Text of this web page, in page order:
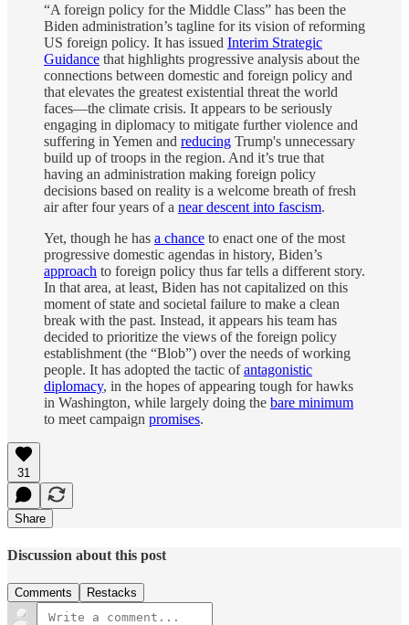
“A foreign policy for the Middle Class” has been the
Biden administration’s tagline for its vision of reforming
US foreign policy. It has issued Interim Strategic
Guidance that highlights progressive analysis about the
connections between domestic and foreign policy and
that elevates the greatest existential threat the world
faces—the climate crisis. It appears to be seriously
engaging in diplomacy to mitigate further violence and
suffering in Yemen and reducing Trump's unnecessary
build up of troops in the region. And it’s true that
having an administration making foreign policy
decisions based on reality is a welcome breath of fresh
air after four years of a near descent into fascism.
Yet, though he has a chance to enact one of the most
progressive domestic agendas in history, Biden’s
approach to foreign policy thus far tells a different story.
In that area, at least, Biden has not capitalized on this
moment of state and societal failure to make a clean
break with the past. Instead, it appears his team has
decided to prioritize the views of the foreign policy
establishment (the “Blob”) over the needs of working
people. It has adopted the tactic ofantagonistic
diplomacy, in the hopes of appearing tough for hawks
in Washington, while largely doing the bare minimum
to meet campaign promises.
31
Share
Discussion about this post
Comments Restacks